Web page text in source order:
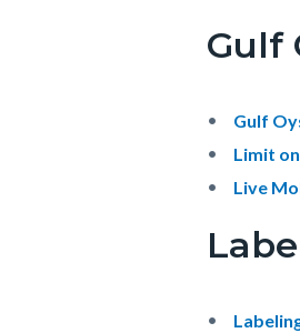
Gulf
Gulf
Limit
Live